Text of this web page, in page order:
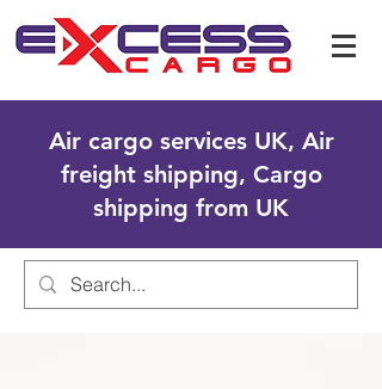
Air cargo services UK, Air
freight shipping, Cargo
shipping from UK